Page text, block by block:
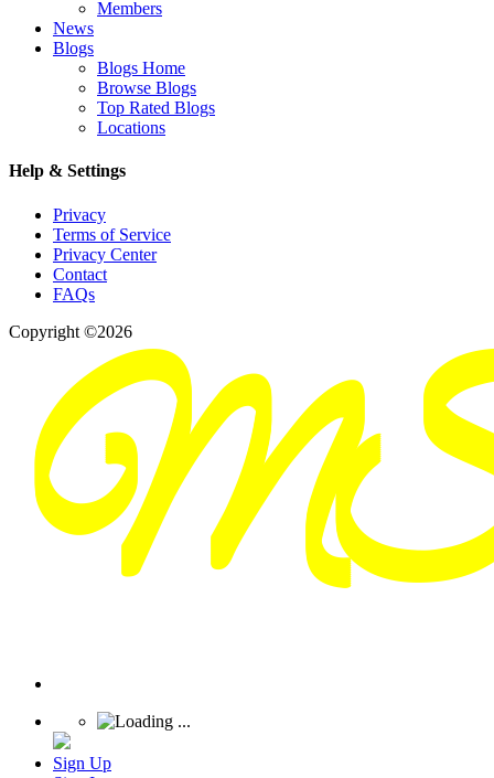
Members
News
Blogs
Blogs Home
Browse Blogs
Top Rated Blogs
Locations
Help & Settings
Privacy
Terms of Service
Privacy Center
Contact
FAQs
Copyright ©2026
Sign Up